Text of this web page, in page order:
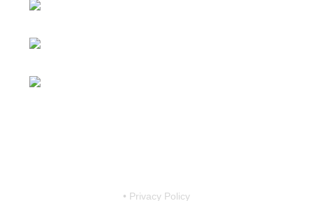
• Privacy Policy